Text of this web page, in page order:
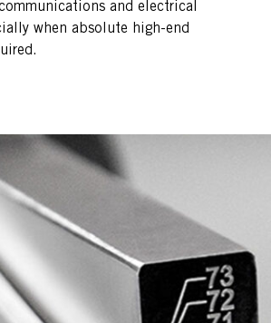
and electrical
when absolute high-end